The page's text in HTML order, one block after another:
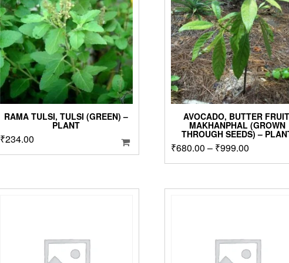
page
RAMA TULSI, TULSI (GREEN) –
PLANT
₹234.00
AVOCADO, BUTTER
MAKHANPHAL (GROWN
THROUGH SEEDS) –
₹680.00 – ₹999.00Price
range:
through